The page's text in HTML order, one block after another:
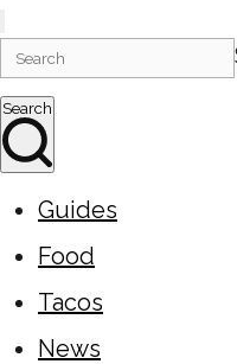
Search
Guides
Food
Tacos
News